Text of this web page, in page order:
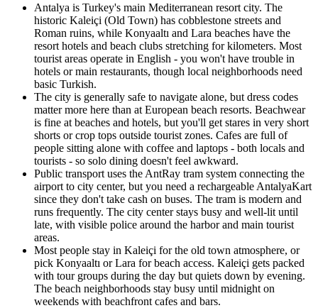
Antalya is Turkey's main Mediterranean resort city. The
historic Kaleiçi (Old Town) has cobblestone streets and
Roman ruins, while Konyaaltı and Lara beaches have the
resort hotels and beach clubs stretching for kilometers. Most
tourist areas operate in English - you won't have trouble in
hotels or main restaurants, though local neighborhoods need
basic Turkish.
The city is generally safe to navigate alone, but dress codes
matter more here than at European beach resorts. Beachwear
is fine at beaches and hotels, but you'll get stares in very short
shorts or crop tops outside tourist zones. Cafes are full of
people sitting alone with coffee and laptops - both locals and
tourists - so solo dining doesn't feel awkward.
Public transport uses the AntRay tram system connecting the
airport to city center, but you need a rechargeable AntalyaKart
since they don't take cash on buses. The tram is modern and
runs frequently. The city center stays busy and well-lit until
late, with visible police around the harbor and main tourist
areas.
Most people stay in Kaleiçi for the old town atmosphere, or
pick Konyaaltı or Lara for beach access. Kaleiçi gets packed
with tour groups during the day but quiets down by evening.
The beach neighborhoods stay busy until midnight on
weekends with beachfront cafes and bars.